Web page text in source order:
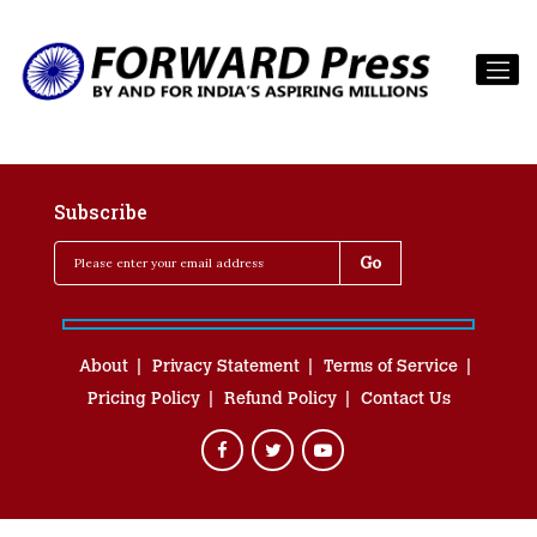
Subscribe
About Privacy Statement
Terms of Service
Pricing Policy
Refund Policy Contact Us